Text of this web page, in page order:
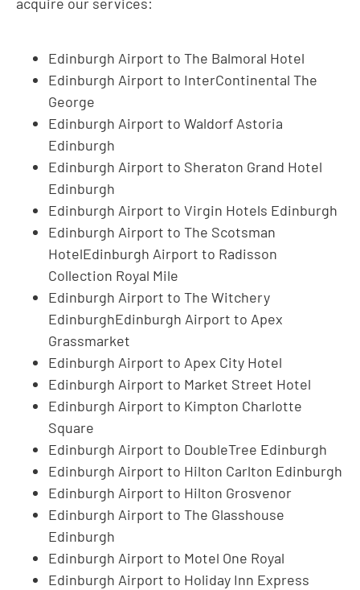
Edinburgh Airport to The Balmoral Hotel
Edinburgh Airport to InterContinental The
George
Edinburgh Airport to Waldorf Astoria
Edinburgh
Edinburgh Airport to Sheraton Grand Hotel
Edinburgh
Edinburgh Airport to Virgin Hotels Edinburgh
Edinburgh Airport to The Scotsman
HotelEdinburgh Airport to Radisson
Collection Royal Mile
Edinburgh Airport to The Witchery
EdinburghEdinburgh Airport to Apex
Grassmarket
Edinburgh Airport to Apex City Hotel
Edinburgh Airport to Market Street Hotel
Edinburgh Airport to Kimpton Charlotte
Square
Edinburgh Airport to DoubleTree Edinburgh
Edinburgh Airport to Hilton Carlton Edinburgh
Edinburgh Airport to Hilton Grosvenor
Edinburgh Airport to The Glasshouse
Edinburgh
Edinburgh Airport to Motel One Royal
Edinburgh Airport to Holiday Inn Express